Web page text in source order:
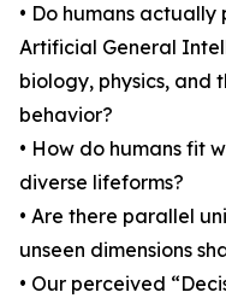
• Do humans actually
Artificial General
biology, physics, and
behavior?
• How do humans fit
diverse lifeforms?
• Are there parallel
unseen dimensions
• Our perceived